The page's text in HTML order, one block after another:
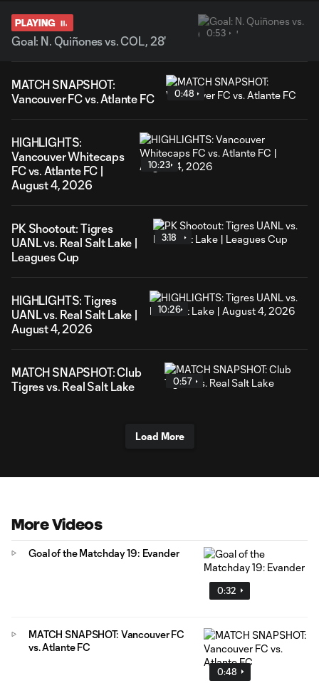
PLAYING
Goal: N. Quiñones vs. COL, 28'
0:53
MATCH SNAPSHOT:
Vancouver FC vs. Atlante FC
0:48
HIGHLIGHTS:
Vancouver Whitecaps
FC vs. Atlante FC |
August 4, 2026
10:23
PK Shootout: Tigres
UANL vs. Real Salt Lake |
Leagues Cup
3:18
HIGHLIGHTS: Tigres
UANL vs. Real Salt Lake |
August 4, 2026
10:26
MATCH SNAPSHOT: Club
Tigres vs. Real Salt Lake
0:57
Load More
More Videos
0:32
Goal of the Matchday 19: Evander
0:48
MATCH SNAPSHOT: Vancouver FC
vs. Atlante FC